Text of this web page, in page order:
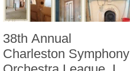
38th Annual
Charleston Symphony